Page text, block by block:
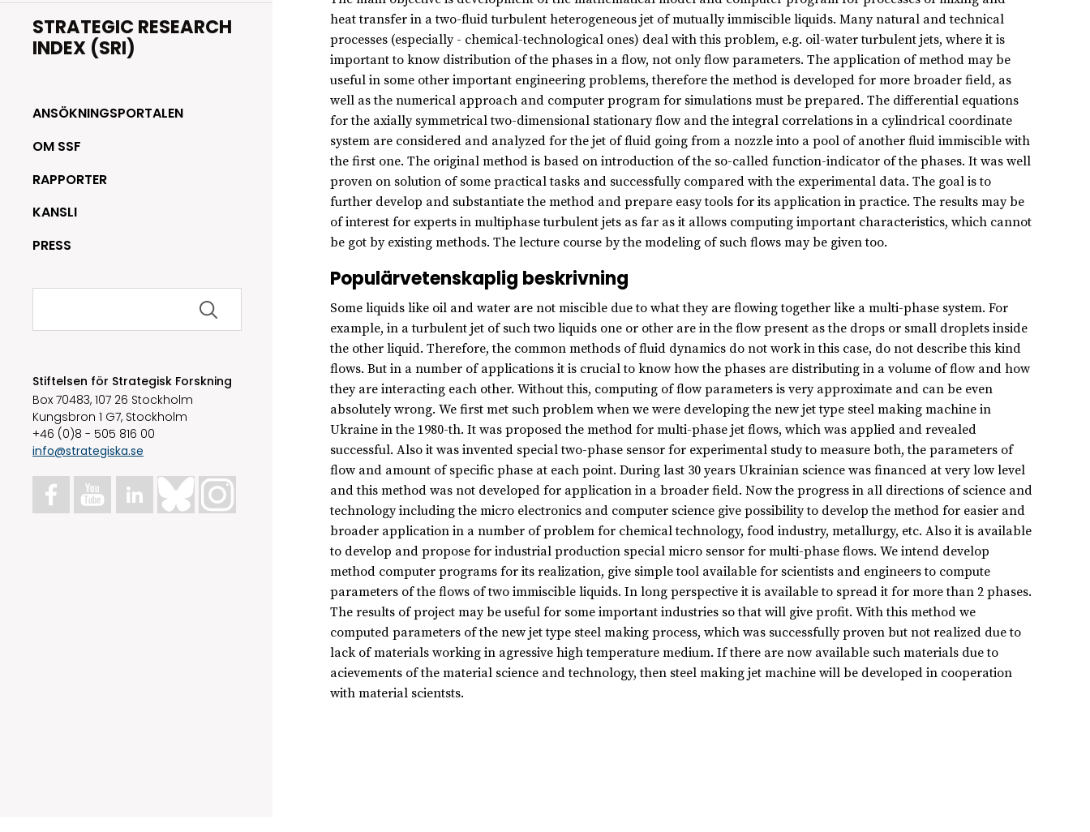
STRATEGIC RESEARCH
INDEX (SRI)
ANSÖKNINGSPORTALEN
OM SSF
RAPPORTER
KANSLI
PRESS
Sök
Stiftelsen för Strategisk Forskning
Box 70483, 107 26 Stockholm
Kungsbron 1 G7, Stockholm
+46 (0)8 - 505 816 00
info@strategiska.se
heat transfer in a two-fluid turbulent heterogeneous jet of mutually immiscible liquids. Many natural and technical
processes (especially - chemical-technological ones) deal with this problem, e.g. oil-water turbulent jets, where it is
important to know distribution of the phases in a flow, not only flow parameters. The application of method may be
useful in some other important engineering problems, therefore the method is developed for more broader field, as
well as the numerical approach and computer program for simulations must be prepared. The differential equations
for the axially symmetrical two-dimensional stationary flow and the integral correlations in a cylindrical coordinate
system are considered and analyzed for the jet of fluid going from a nozzle into a pool of another fluid immiscible with
the first one. The original method is based on introduction of the so-called function-indicator of the phases. It was well
proven on solution of some practical tasks and successfully compared with the experimental data. The goal is to
further develop and substantiate the method and prepare easy tools for its application in practice. The results may be
of interest for experts in multiphase turbulent jets as far as it allows computing important characteristics, which cannot
be got by existing methods. The lecture course by the modeling of such flows may be given too.
Populärvetenskaplig beskrivning
Some liquids like oil and water are not miscible due to what they are flowing together like a multi-phase system. For
example, in a turbulent jet of such two liquids one or other are in the flow present as the drops or small droplets inside
the other liquid. Therefore, the common methods of fluid dynamics do not work in this case, do not describe this kind
flows. But in a number of applications it is crucial to know how the phases are distributing in a volume of flow and how
they are interacting each other. Without this, computing of flow parameters is very approximate and can be even
absolutely wrong. We first met such problem when we were developing the new jet type steel making machine in
Ukraine in the 1980-th. It was proposed the method for multi-phase jet flows, which was applied and revealed
successful. Also it was invented special two-phase sensor for experimental study to measure both, the parameters of
flow and amount of specific phase at each point. During last 30 years Ukrainian science was financed at very low level
and this method was not developed for application in a broader field. Now the progress in all directions of science and
technology including the micro electronics and computer science give possibility to develop the method for easier and
broader application in a number of problem for chemical technology, food industry, metallurgy, etc. Also it is available
to develop and propose for industrial production special micro sensor for multi-phase flows. We intend develop
method computer programs for its realization, give simple tool available for scientists and engineers to compute
parameters of the flows of two immiscible liquids. In long perspective it is available to spread it for more than 2 phases.
The results of project may be useful for some important industries so that will give profit. With this method we
computed parameters of the new jet type steel making process, which was successfully proven but not realized due to
lack of materials working in agressive high temperature medium. If there are now available such materials due to
acievements of the material science and technology, then steel making jet machine will be developed in cooperation
with material scientsts.